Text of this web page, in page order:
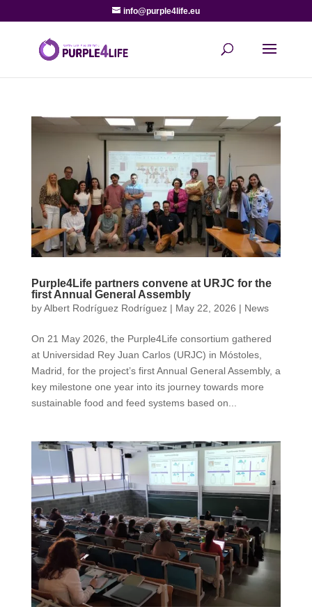
info@purple4life.eu
Purple4Life partners convene at URJC for the
first Annual General Assembly
byAlbert Rodríguez Rodríguez| May 22, 2026 | News
On 21 May 2026, the Purple4Life consortium gathered
at Universidad Rey Juan Carlos (URJC) in Móstoles,
Madrid, for the project’s first Annual General Assembly, a
key milestone one year into its journey towards more
sustainable food and feed systems based on...